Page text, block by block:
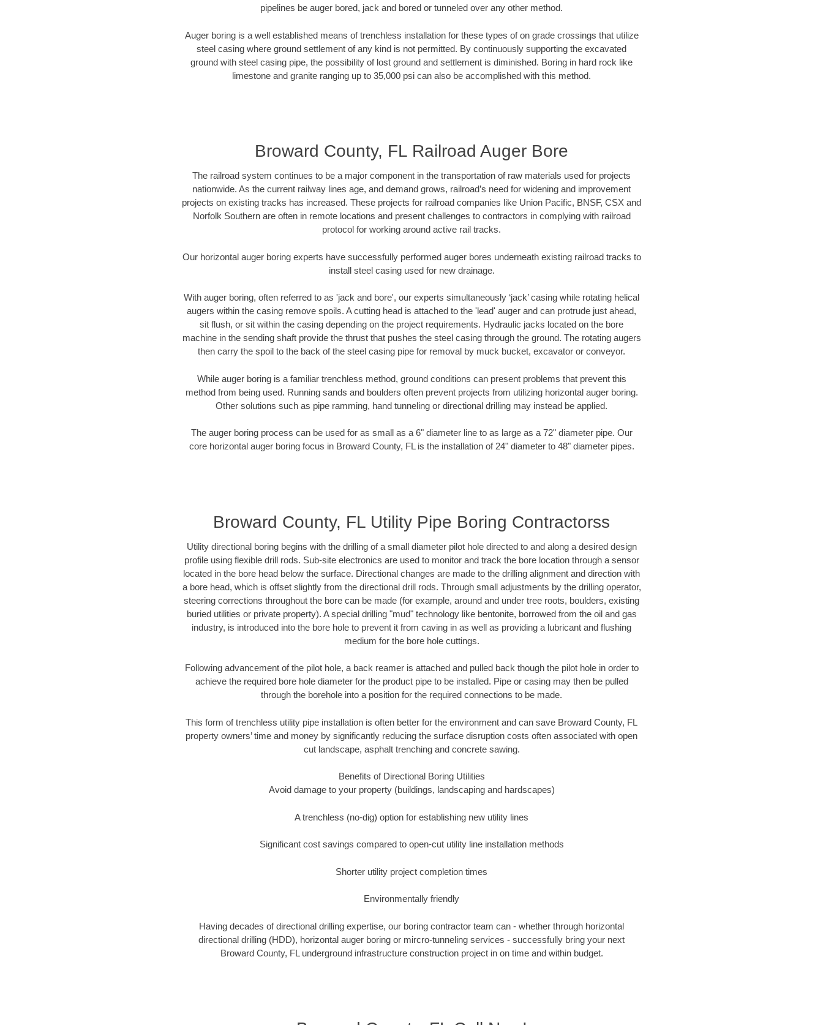
pipelines be auger bored, jack and bored or tunneled over any other method.
Auger boring is a well established means of trenchless installation for these types of on grade crossings that utilize
steel casing where ground settlement of any kind is not permitted. By continuously supporting the excavated
ground with steel casing pipe, the possibility of lost ground and settlement is diminished. Boring in hard rock like
limestone and granite ranging up to 35,000 psi can also be accomplished with this method.
Broward County, FL Railroad Auger Bore
The railroad system continues to be a major component in the transportation of raw materials used for projects
nationwide. As the current railway lines age, and demand grows, railroad’s need for widening and improvement
projects on existing tracks has increased. These projects for railroad companies like Union Pacific, BNSF, CSX and
Norfolk Southern are often in remote locations and present challenges to contractors in complying with railroad
protocol for working around active rail tracks.
Our horizontal auger boring experts have successfully performed auger bores underneath existing railroad tracks to
install steel casing used for new drainage.
With auger boring, often referred to as 'jack and bore', our experts simultaneously ‘jack’ casing while rotating helical
augers within the casing remove spoils. A cutting head is attached to the 'lead' auger and can protrude just ahead,
sit flush, or sit within the casing depending on the project requirements. Hydraulic jacks located on the bore
machine in the sending shaft provide the thrust that pushes the steel casing through the ground. The rotating augers
then carry the spoil to the back of the steel casing pipe for removal by muck bucket, excavator or conveyor.
While auger boring is a familiar trenchless method, ground conditions can present problems that prevent this
method from being used. Running sands and boulders often prevent projects from utilizing horizontal auger boring.
Other solutions such as pipe ramming, hand tunneling or directional drilling may instead be applied.
The auger boring process can be used for as small as a 6" diameter line to as large as a 72" diameter pipe. Our
core horizontal auger boring focus in Broward County, FL is the installation of 24" diameter to 48" diameter pipes.
Broward County, FL Utility Pipe Boring Contractorss
Utility directional boring begins with the drilling of a small diameter pilot hole directed to and along a desired design
profile using flexible drill rods. Sub-site electronics are used to monitor and track the bore location through a sensor
located in the bore head below the surface. Directional changes are made to the drilling alignment and direction with
a bore head, which is offset slightly from the directional drill rods. Through small adjustments by the drilling operator,
steering corrections throughout the bore can be made (for example, around and under tree roots, boulders, existing
buried utilities or private property). A special drilling "mud" technology like bentonite, borrowed from the oil and gas
industry, is introduced into the bore hole to prevent it from caving in as well as providing a lubricant and flushing
medium for the bore hole cuttings.
Following advancement of the pilot hole, a back reamer is attached and pulled back though the pilot hole in order to
achieve the required bore hole diameter for the product pipe to be installed. Pipe or casing may then be pulled
through the borehole into a position for the required connections to be made.
This form of trenchless utility pipe installation is often better for the environment and can save Broward County, FL
property owners’ time and money by significantly reducing the surface disruption costs often associated with open
cut landscape, asphalt trenching and concrete sawing.
Benefits of Directional Boring Utilities
Avoid damage to your property (buildings, landscaping and hardscapes)
A trenchless (no-dig) option for establishing new utility lines
Significant cost savings compared to open-cut utility line installation methods
Shorter utility project completion times
Environmentally friendly
Having decades of directional drilling expertise, our boring contractor team can - whether through horizontal
directional drilling (HDD), horizontal auger boring or mircro-tunneling services - successfully bring your next
Broward County, FL underground infrastructure construction project in on time and within budget.